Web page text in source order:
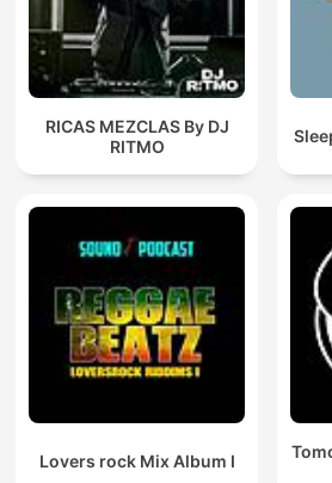
RICAS MEZCLAS By DJ
RITMO
Lovers rock Mix Album I